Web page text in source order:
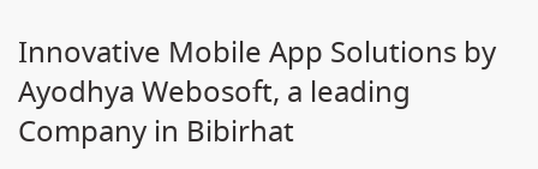
Innovative Mobile App Solutions by
Ayodhya Webosoft, a leading
Company in Bibirhat